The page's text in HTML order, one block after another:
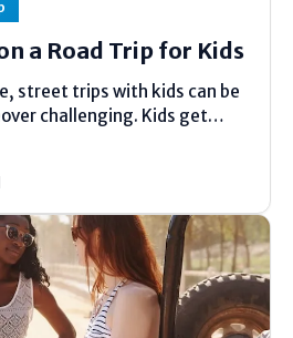
a Road Trip for Kids
street trips with kids can be
challenging. Kids get
the ride. Have you ever
so everybody remains